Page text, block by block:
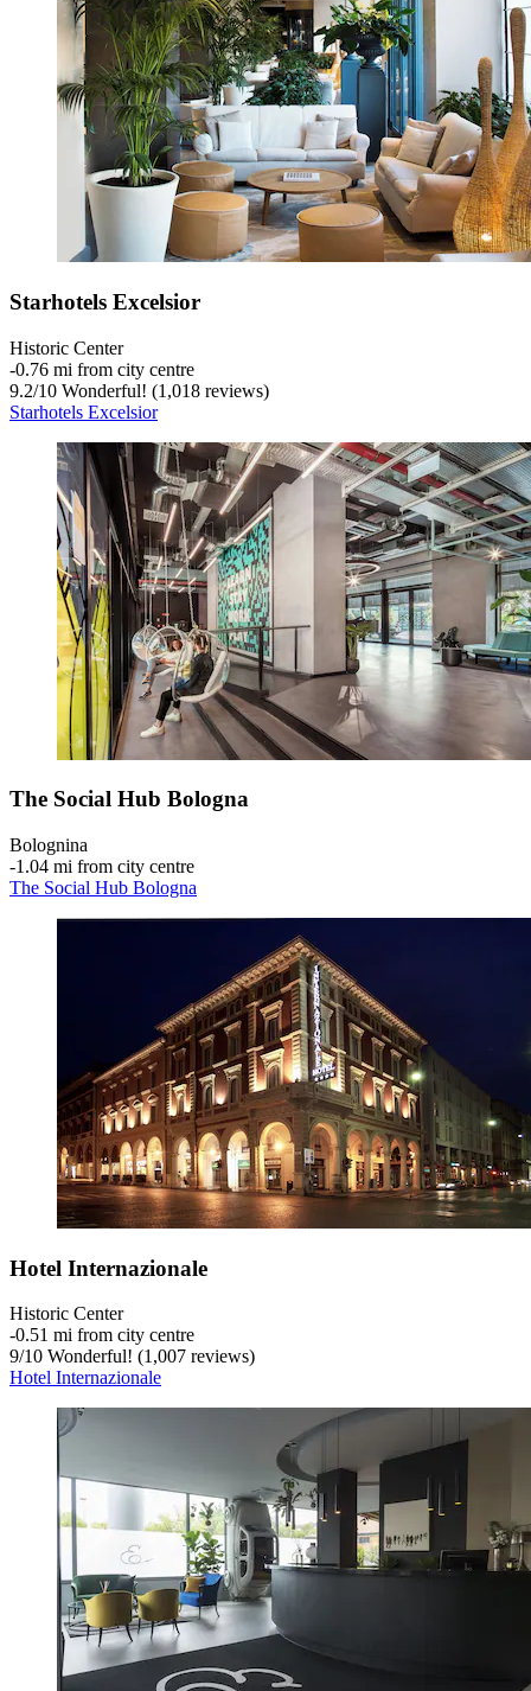
Starhotels Excelsior
Historic Center
‐0.76 mi from city centre
9.2/10 Wonderful! (1,018 reviews)
Starhotels Excelsior
The Social Hub Bologna
Bolognina
‐1.04 mi from city centre
The Social Hub Bologna
Hotel Internazionale
Historic Center
‐0.51 mi from city centre
9/10 Wonderful! (1,007 reviews)
Hotel Internazionale